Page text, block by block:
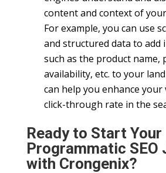
content and context of
For example, you can use
and structured data to add
such as the product name,
availability, etc. to your
can help you enhance your
click-through rate in the
Ready to Start Your
Programmatic SEO
with Crongenix?